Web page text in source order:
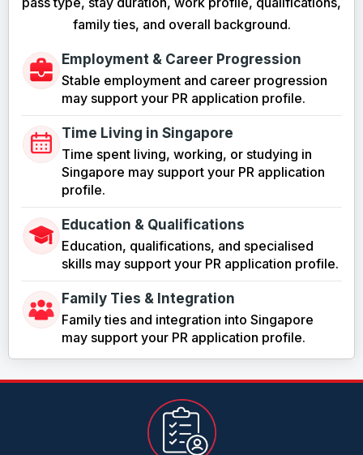
family ties, and overall background.
Employment & Career Progression
Stable employment and career progression
may support your PR application profile.
Time Living in Singapore
Time spent living, working, or studying in
Singapore may support your PR application
profile.
Education & Qualifications
Education, qualifications, and specialised
skills may support your PR application profile.
Family Ties & Integration
Family ties and integration into Singapore
may support your PR application profile.